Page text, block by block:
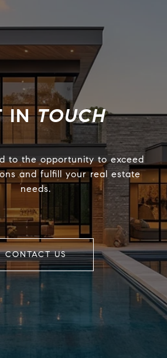
TOUCH
to the opportunity to exceed
and fulfill your real estate
needs.
CONTACT US